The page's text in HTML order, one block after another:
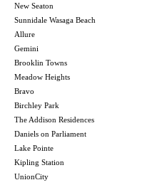
New Seaton
Sunnidale Wasaga Beach
Allure
Gemini
Brooklin Towns
Meadow Heights
Bravo
Birchley Park
The Addison Residences
Daniels on Parliament
Lake Pointe
Kipling Station
UnionCity